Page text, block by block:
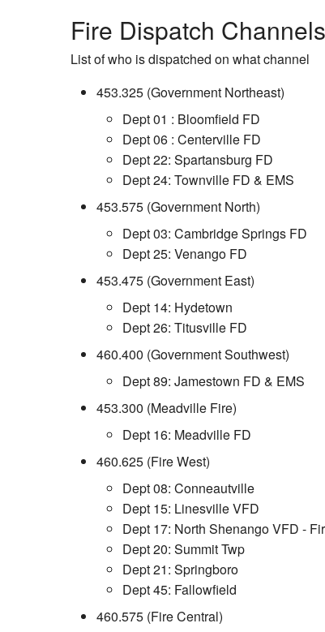
Fire Dispatch Channels
List of who is dispatched on what channel
453.325 (Government Northeast)
Dept 01 : Bloomfield FD
Dept 06 : Centerville FD
Dept 22: Spartansburg FD
Dept 24: Townville FD & EMS
453.575 (Government North)
Dept 03: Cambridge Springs FD
Dept 25: Venango FD
453.475 (Government East)
Dept 14: Hydetown
Dept 26: Titusville FD
460.400 (Government Southwest)
Dept 89: Jamestown FD & EMS
453.300 (Meadville Fire)
Dept 16: Meadville FD
460.625 (Fire West)
Dept 08: Conneautville
Dept 15: Linesville VFD
Dept 17: North Shenango VFD -
Dept 20: Summit Twp
Dept 21: Springboro
Dept 45: Fallowfield
460.575 (Fire Central)